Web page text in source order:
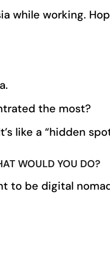
while working.
the most?
like a “hidden
WOULD YOU DO?
to be digital